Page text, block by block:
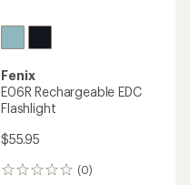
Fenix
E06R Rechargeable EDC
Flashlight
$55.95
(0)
0